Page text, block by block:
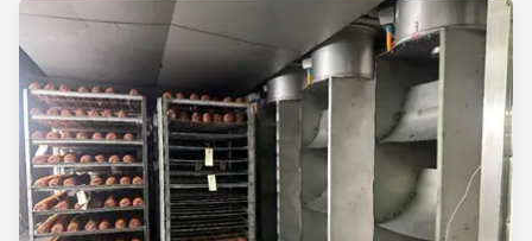
equipment used in immunisation. Being listed in its